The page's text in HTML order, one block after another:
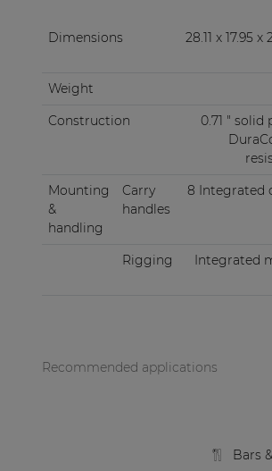
Dimensions
28.11 x 17.95
Weight
Construction
0.71 "
Mounting
&
handling
Carry
handles
8 Integrated
Rigging
Integrated
Recommended applications
Bars